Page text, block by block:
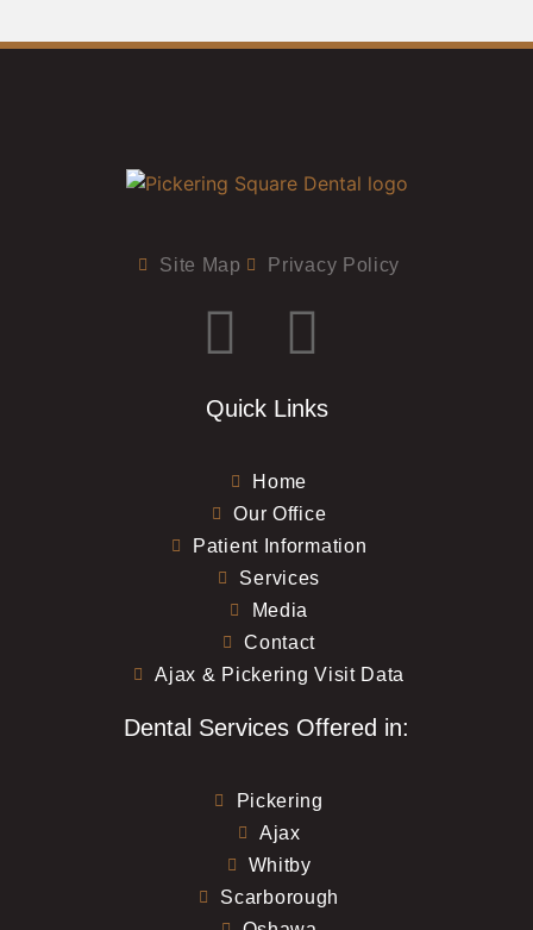
Site Map Privacy Policy
Quick Links
Home
Our Office
Patient Information
Services
Media
Contact
Ajax & Pickering Visit Data
Dental Services Offered in:
Pickering
Ajax
Whitby
Scarborough